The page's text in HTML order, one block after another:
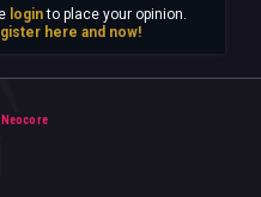
loginto place your opinion.
here and now!